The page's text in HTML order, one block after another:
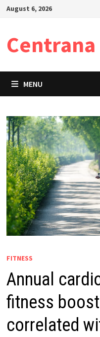
SkipAugust 6, 2026
MENU
FITNESS
Annual
fitness
correlated